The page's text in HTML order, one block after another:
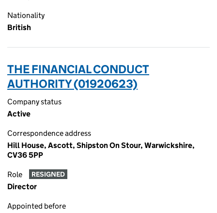
Nationality
British
THE FINANCIAL CONDUCT
AUTHORITY (01920623)
Company status
Active
Correspondence address
Hill House, Ascott, Shipston On Stour, Warwickshire,
CV36 5PP
Role RESIGNED
Director
Appointed before